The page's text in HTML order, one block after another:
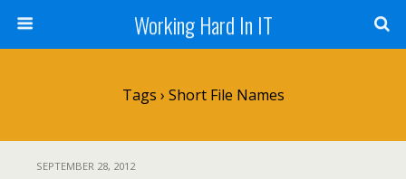
Working Hard In IT
Tags › Short File Names
SEPTEMBER 28, 2012